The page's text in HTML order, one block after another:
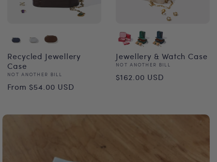
Recycled Jewellery
Case
Vendor:
NOT ANOTHER BILL
Regular
From $54.00 USD
Jewellery & Watch Case
Vendor:
NOT ANOTHER BILL
Regular
$162.00 USD